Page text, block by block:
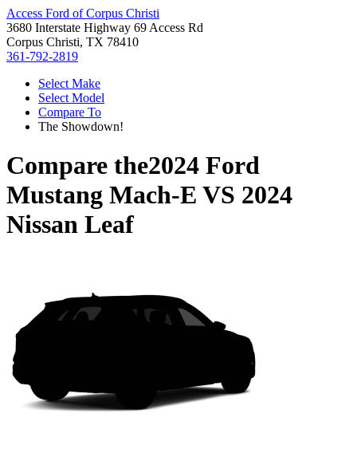
Access Ford of Corpus Christi
3680 Interstate Highway 69 Access Rd
Corpus Christi, TX 78410
361-792-2819
Select Make
Select Model
Compare To
The Showdown!
Compare the2024 Ford
Mustang Mach-E VS 2024
Nissan Leaf